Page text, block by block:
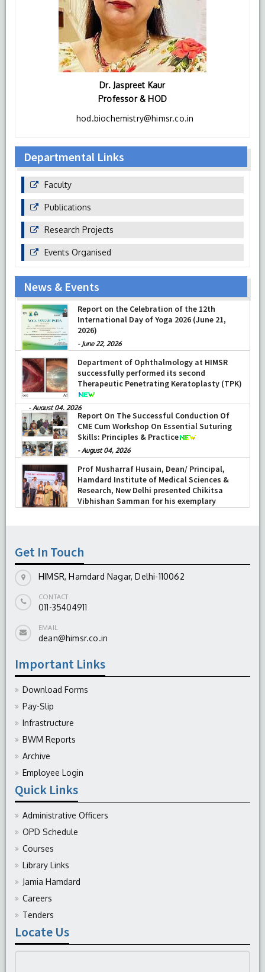
Dr. Jaspreet Kaur
Professor & HOD
hod.biochemistry@himsr.co.in
Departmental Links
Faculty
Publications
Research Projects
Events Organised
News & Events
Report on the Celebration of the 12th
International Day of Yoga 2026 (June 21,
2026)
- June 22, 2026
Department of Ophthalmology at HIMSR
successfully performed its second
Therapeutic Penetrating Keratoplasty (TPK)
-August 04, 2026
Report On The Successful Conduction Of
CME Cum Workshop On Essential Suturing
Skills: Principles & Practice
-August 04, 2026
Prof Musharraf Husain, Dean/ Principal,
Hamdard Institute of Medical Sciences &
Research, New Delhi presented Chikitsa
Vibhishan Samman for his exemplary
services by Hon’ble chief Minister Mrs Rekha
Get In Touch
HIMSR, Hamdard Nagar, Delhi-110062
CONTACT
011-35404911
EMAIL
dean@himsr.co.in
Important Links
Download Forms
Pay-Slip
Infrastructure
BWM Reports
Archive
Employee Login
Quick Links
Administrative Officers
OPD Schedule
Courses
Library Links
Jamia Hamdard
Careers
Tenders
Locate Us